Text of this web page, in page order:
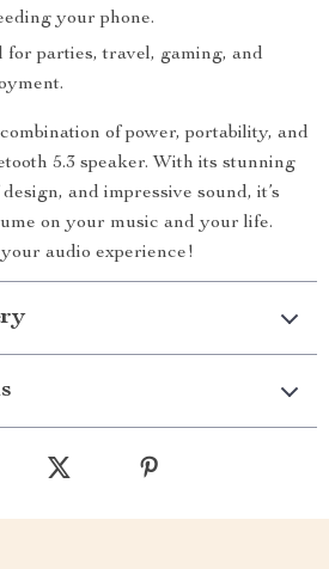
your phone.
for parties, travel, gaming, and
of power, portability, and
5.3 speaker. With its stunning
and impressive sound, it’s
on your music and your life.
audio experience!